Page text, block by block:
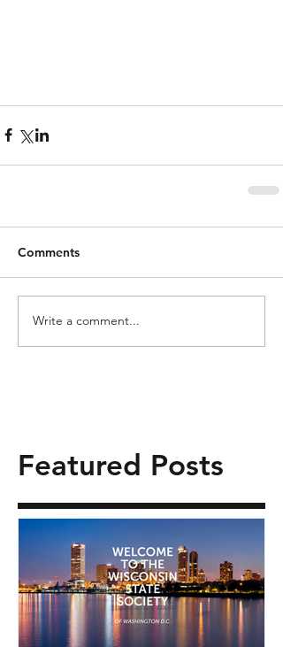
Comments
Write a comment...
Featured Posts